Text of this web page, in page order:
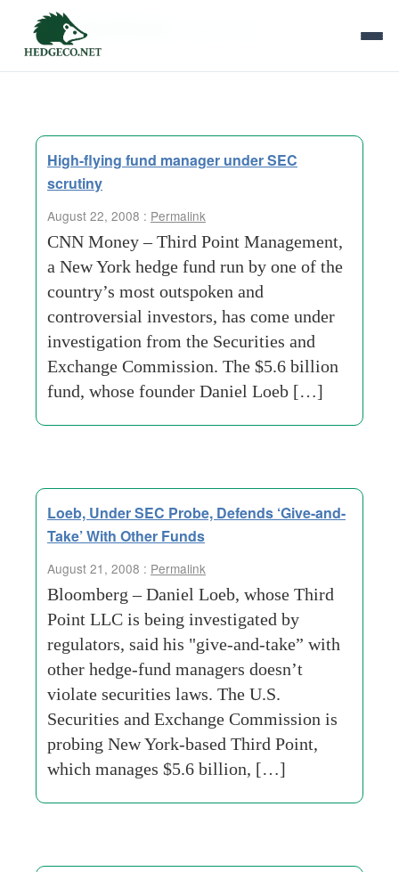
Tag Archives:
High-flying fund manager under SEC
scrutiny
August 22, 2008 : Permalink
CNN Money – Third Point Management,
a New York hedge fund run by one of the
country’s most outspoken and
controversial investors, has come under
investigation from the Securities and
Exchange Commission. The $5.6 billion
fund, whose founder Daniel Loeb […]
Loeb, Under SEC Probe, Defends ‘Give-and-
Take’ With Other Funds
August 21, 2008 : Permalink
Bloomberg – Daniel Loeb, whose Third
Point LLC is being investigated by
regulators, said his "give-and-take” with
other hedge-fund managers doesn’t
violate securities laws. The U.S.
Securities and Exchange Commission is
probing New York-based Third Point,
which manages $5.6 billion, […]